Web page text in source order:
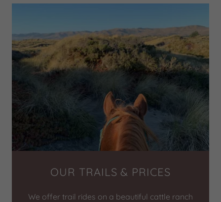
OUR TRAILS & PRICES
We offer trail rides on a beautiful cattle ranch